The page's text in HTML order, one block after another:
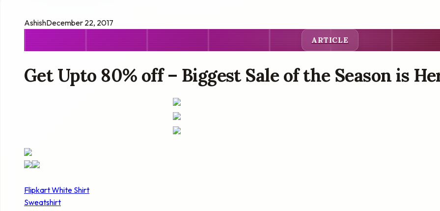
AshishDecember 22, 2017
ARTICLE
Get Upto 80% off – Biggest Sale of the Season is
Flipkart White Shirt
Sweatshirt